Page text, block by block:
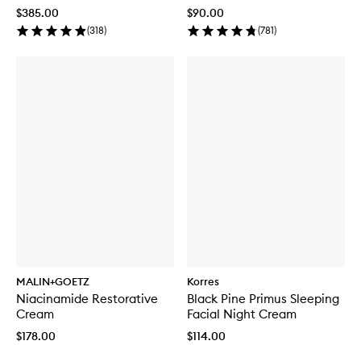
$385.00
(318)
$90.00
(781)
MALIN+GOETZ
Niacinamide Restorative
Cream
$178.00
Korres
Black Pine Primus Sleeping
Facial Night Cream
$114.00